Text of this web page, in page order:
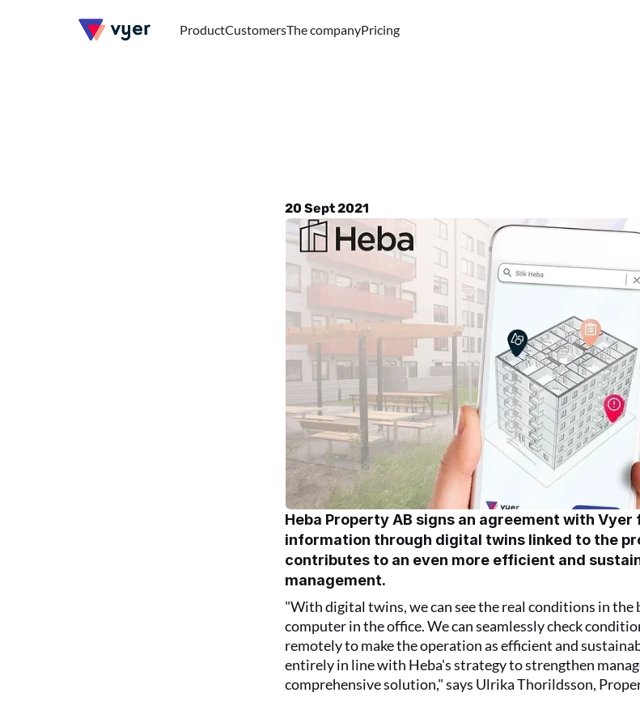
digitalmanagement
20 Sept 2021
Heba Property AB signs an agreement with
information through digital twins linked to the
contributes to an even more efficient and
management.
"With digital twins, we can see the real conditions in the
computer in the office. We can seamlessly check
remotely to make the operation as efficient and
entirely in line with Heba's strategy to strengthen
comprehensive solution," says Ulrika Thorildsson,
ProductCustomersThe companyPricing